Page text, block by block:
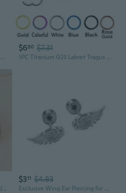
Double Ring Titanium Prince Albert Piercing Jewelry - 3x24mm Large Gauge Male Genital Piercing
$680 $7.31
1PC Titanium G23 Labret Tragus Cartilage Nose Septum Pircing Body Pircing Jewelry Hinged Segment Ring Clicker,16gauge or 14gauge
5 CZ G23 Labret & Ear Piercing Jewelry | Titanium Flat Back Threaded Studs
$311 $4.83
Exclusive Wing Ear Piercing for Mixed and Matching Outfits Alloy